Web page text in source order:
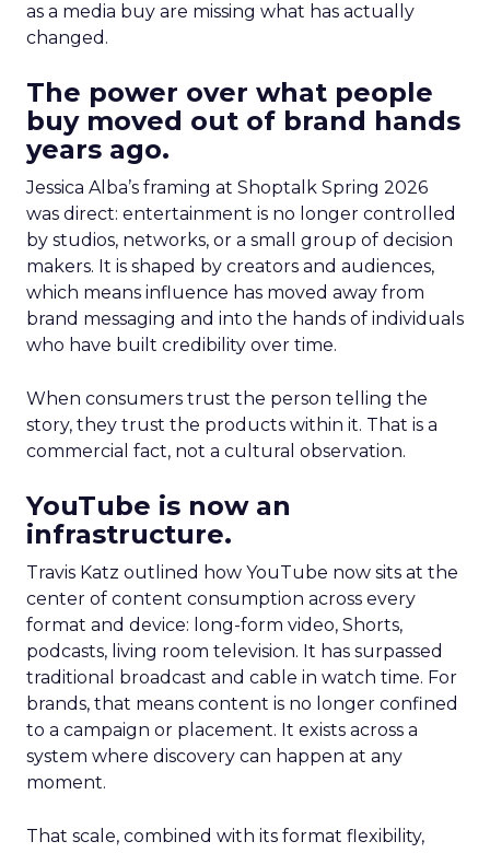
as a media buy are missing what has actually
changed.
The power over what people
buy moved out of brand hands
years ago.
Jessica Alba’s framing at Shoptalk Spring 2026
was direct: entertainment is no longer controlled
by studios, networks, or a small group of decision
makers. It is shaped by creators and audiences,
which means influence has moved away from
brand messaging and into the hands of individuals
who have built credibility over time.
When consumers trust the person telling the
story, they trust the products within it. That is a
commercial fact, not a cultural observation.
YouTube is now an
infrastructure.
Travis Katz outlined how YouTube now sits at the
center of content consumption across every
format and device: long-form video, Shorts,
podcasts, living room television. It has surpassed
traditional broadcast and cable in watch time. For
brands, that means content is no longer confined
to a campaign or placement. It exists across a
system where discovery can happen at any
moment.
That scale, combined with its format flexibility,